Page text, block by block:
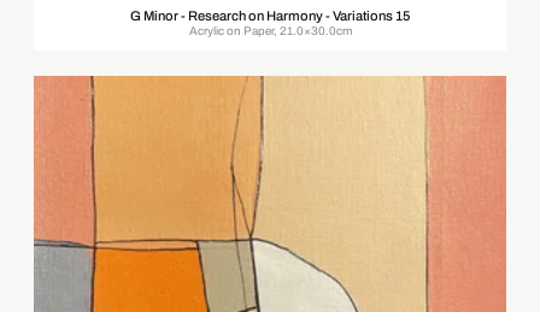
G Minor - Research on Harmony - Variations 15
Acrylic on Paper, 21.0×30.0cm